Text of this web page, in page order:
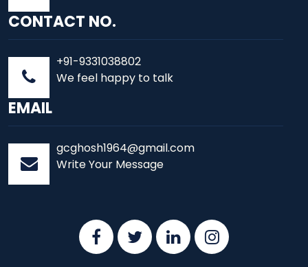
CONTACT NO.
+91-9331038802
We feel happy to talk
EMAIL
gcghosh1964@gmail.com
Write Your Message